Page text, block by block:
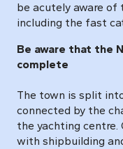
be acutely aware
including the fast
Be aware that the
complete
The town is split
connected by the
the yachting centre.
with shipbuilding